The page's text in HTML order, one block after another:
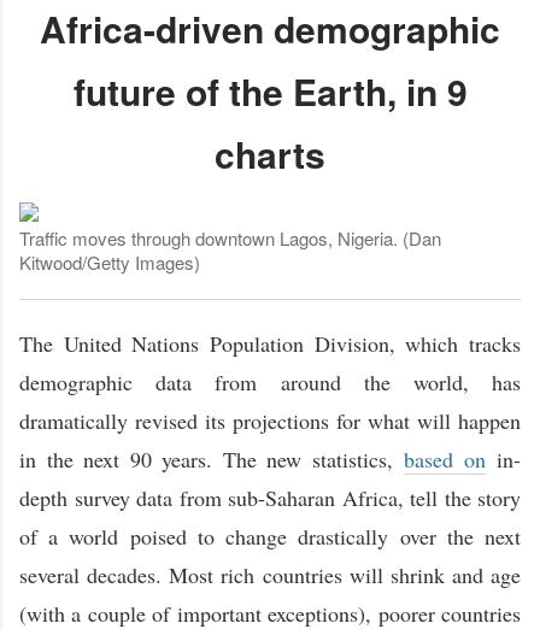
Africa-driven demographic
future of the Earth, in 9
charts
Traffic moves through downtown Lagos, Nigeria. (Dan
Kitwood/Getty Images)
The United Nations Population Division, which tracks
demographic data from around the world, has
dramatically revised its projections for what will happen
in the next 90 years. The new statistics, based on in-
depth survey data from sub-Saharan Africa, tell the story
of a world poised to change drastically over the next
several decades. Most rich countries will shrink and age
(with a couple of important exceptions), poorer countries